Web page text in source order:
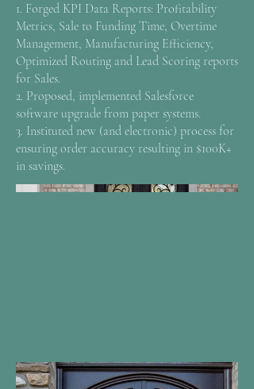
1. Forged KPI Data Reports: Profitability
Metrics, Sale to Funding Time, Overtime
Management, Manufacturing Efficiency,
Optimized Routing and Lead Scoring reports
for Sales.
2. Proposed, implemented Salesforce
software upgrade from paper systems.
3. Instituted new (and electronic) process for
ensuring order accuracy resulting in $100K+
in savings.